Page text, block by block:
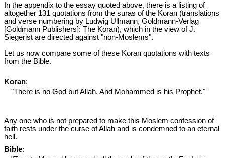
In the appendix to the essay quoted above, there is a listing of
altogether 131 quotations from the suras of the Koran (translations
and verse numbering by Ludwig Ullmann, Goldmann-Verlag
[Goldmann Publishers]: The Koran), which in the view of J.
Siegerist are directed against "non-Moslems".
Let us now compare some of these Koran quotations with texts
from the Bible.
Koran:
"There is no God but Allah. And Mohammed is his Prophet."
Any one who is not prepared to make this Moslem confession of
faith rests under the curse of Allah and is condemned to an eternal
hell.
Bible: